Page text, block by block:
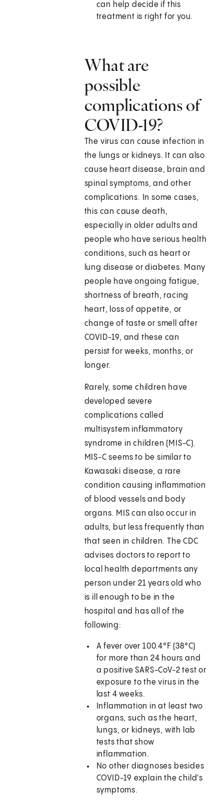
can help decide if this
treatment is right for you.
What are
possible
complications of
COVID-19?
The virus can cause infection in
the lungs or kidneys. It can also
cause heart disease, brain and
spinal symptoms, and other
complications. In some cases,
this can cause death,
especially in older adults and
people who have serious health
conditions, such as heart or
lung disease or diabetes. Many
people have ongoing fatigue,
shortness of breath, racing
heart, loss of appetite, or
change of taste or smell after
COVID-19, and these can
persist for weeks, months, or
longer.
Rarely, some children have
developed severe
complications called
multisystem inflammatory
syndrome in children (MIS-C).
MIS-C seems to be similar to
Kawasaki disease, a rare
condition causing inflammation
of blood vessels and body
organs. MIS can also occur in
adults, but less frequently than
that seen in children. The CDC
advises doctors to report to
local health departments any
person under 21 years old who
is ill enough to be in the
hospital and has all of the
following:
A fever over 100.4°F (38°C)
for more than 24 hours and
a positive SARS-CoV-2 test or
exposure to the virus in the
last 4 weeks.
Inflammation in at least two
organs, such as the heart,
lungs, or kidneys, with lab
tests that show
inflammation.
No other diagnoses besides
COVID-19 explain the child's
symptoms.